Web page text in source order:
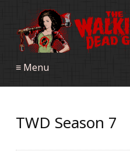
≡ Menu
TWD Season 7